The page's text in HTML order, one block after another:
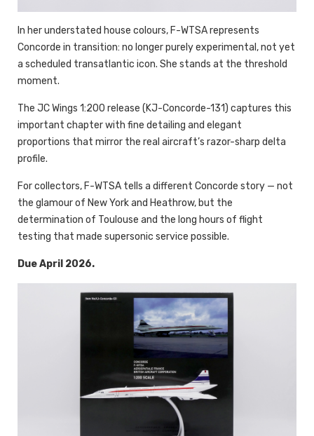
In her understated house colours, F-WTSA represents
Concorde in transition: no longer purely experimental, not yet
a scheduled transatlantic icon. She stands at the threshold
moment.
The JC Wings 1:200 release (KJ-Concorde-131) captures this
important chapter with fine detailing and elegant
proportions that mirror the real aircraft’s razor-sharp delta
profile.
For collectors, F-WTSA tells a different Concorde story — not
the glamour of New York and Heathrow, but the
determination of Toulouse and the long hours of flight
testing that made supersonic service possible.
Due April 2026.